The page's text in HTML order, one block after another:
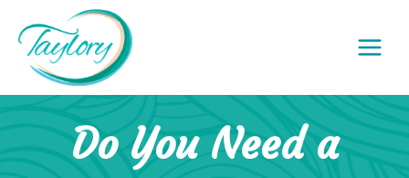
content
Do You Need a